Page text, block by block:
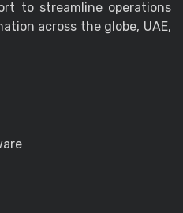
to streamline operations
across the globe, UAE,